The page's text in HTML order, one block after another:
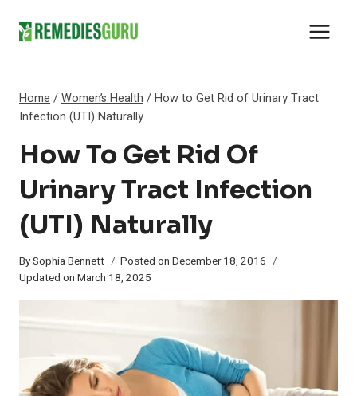
Home /Women’s Health /How to Get Rid of Urinary Tract
Infection (UTI) Naturally
How To Get Rid Of
Urinary Tract Infection
(UTI) Naturally
BySophia Bennett Posted on December 18, 2016
Updated on March 18, 2025